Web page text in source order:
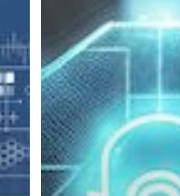
Zero
Trust
Architecture
for
Businesses